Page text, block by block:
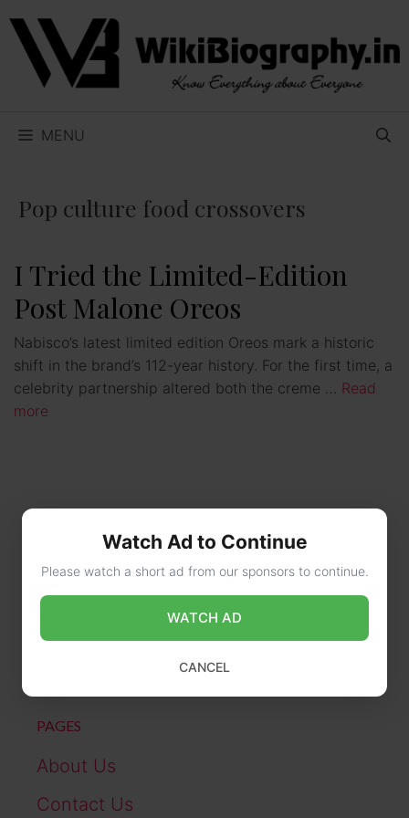
Skip
content
MENU
Pop culture food crossovers
I Tried the Limited-Edition
Post Malone Oreos
Nabisco’s latest limited edition Oreos mark a historic
shift in the brand’s 112-year history. For the first time, a
celebrity partnership altered both the creme … Read
more
PAGES
About Us
Contact Us
Watch Ad to Continue
Please watch a short ad from our sponsors to continue.
WATCH AD
CANCEL